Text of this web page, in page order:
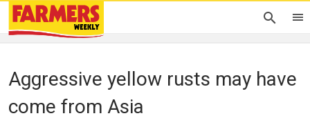
Aggressive yellow rusts may have
come from Asia